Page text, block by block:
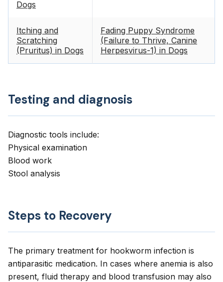
Dogs
Itching and
Scratching
(Pruritus) in Dogs
Fading Puppy Syndrome
(Failure to Thrive, Canine
Herpesvirus-1) in Dogs
Testing and diagnosis
Diagnostic tools include:
Physical examination
Blood work
Stool analysis
Steps to Recovery
The primary treatment for hookworm infection is
antiparasitic medication. In cases where anemia is also
present, fluid therapy and blood transfusion may also